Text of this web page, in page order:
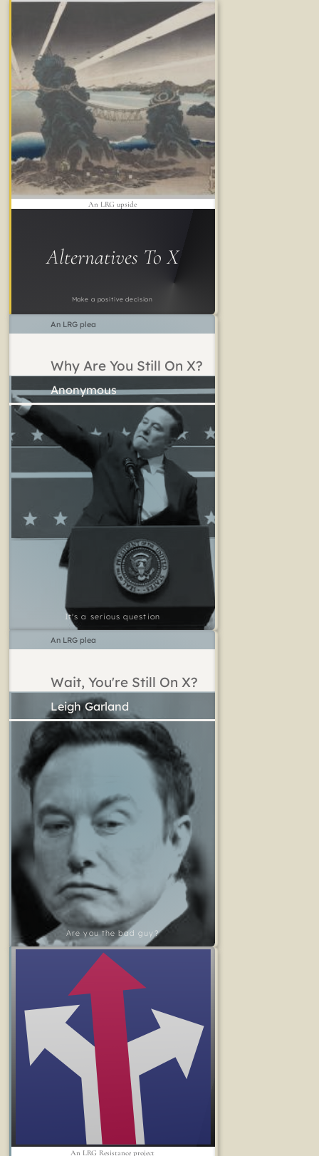
Alternatives To X
Make a positive decision
An LRG upside
Why Are You Still On X?
It's a serious question
An LRG plea
Wait, You're Still On X?
Are you the bad guy?
Leigh Garland
An LRG plea
An LRG Resistance project